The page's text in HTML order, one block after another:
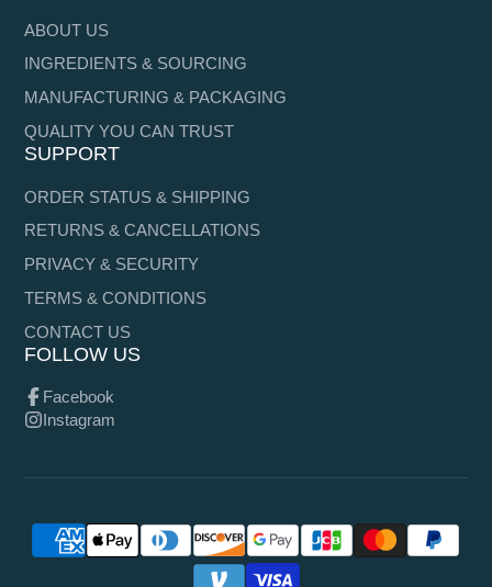
ABOUT US
INGREDIENTS & SOURCING
MANUFACTURING & PACKAGING
QUALITY YOU CAN TRUST
SUPPORT
ORDER STATUS & SHIPPING
RETURNS & CANCELLATIONS
PRIVACY & SECURITY
TERMS & CONDITIONS
CONTACT US
FOLLOW US
Facebook
Instagram